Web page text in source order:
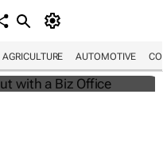
AGRICULTURE AUTOMOTIVE
out with a Biz